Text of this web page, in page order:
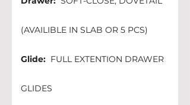
(AVAILIBLE IN SLAB OR 5 PCS)
Glide: FULL EXTENTION DRAWER
GLIDES